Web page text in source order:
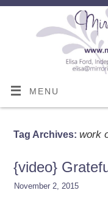
MENU
Tag Archives: work
{video}
November 2, 2015